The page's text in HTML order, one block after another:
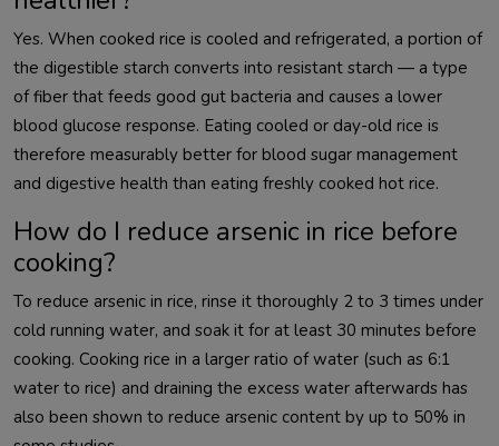
Yes. When cooked rice is cooled and refrigerated, a portion of
the digestible starch converts into resistant starch — a type
of fiber that feeds good gut bacteria and causes a lower
blood glucose response. Eating cooled or day-old rice is
therefore measurably better for blood sugar management
and digestive health than eating freshly cooked hot rice.
How do I reduce arsenic in rice before
cooking?
To reduce arsenic in rice, rinse it thoroughly 2 to 3 times under
cold running water, and soak it for at least 30 minutes before
cooking. Cooking rice in a larger ratio of water (such as 6:1
water to rice) and draining the excess water afterwards has
also been shown to reduce arsenic content by up to 50% in